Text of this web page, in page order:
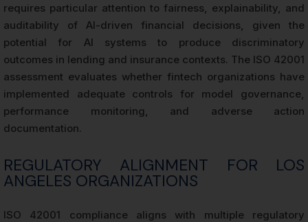
requires particular attention to fairness, explainability, and
auditability of AI-driven financial decisions, given the
potential for AI systems to produce discriminatory
outcomes in lending and insurance contexts. The ISO 42001
assessment evaluates whether fintech organizations have
implemented adequate controls for model governance,
performance monitoring, and adverse action
documentation.
REGULATORY ALIGNMENT FOR LOS
ANGELES ORGANIZATIONS
ISO 42001 compliance aligns with multiple regulatory